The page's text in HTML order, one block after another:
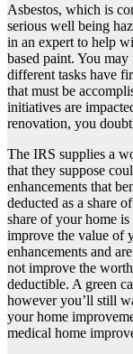
Asbestos, which is
serious well being
in an expert to help
based paint. You
different tasks have
that must be
initiatives are
renovation, you
The IRS supplies a
that they suppose
enhancements that
deducted as a share
share of your home
improve the value of
enhancements and
not improve the
deductible. A green
however you’ll still
your home
medical home